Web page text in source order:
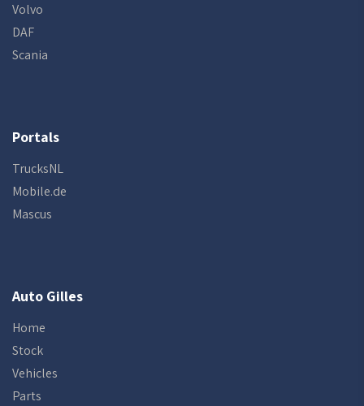
Volvo
DAF
Scania
Portals
TrucksNL
Mobile.de
Mascus
Auto Gilles
Home
Stock
Vehicles
Parts